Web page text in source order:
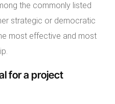
the commonly listed
strategic or democratic
most effective and most
for a project